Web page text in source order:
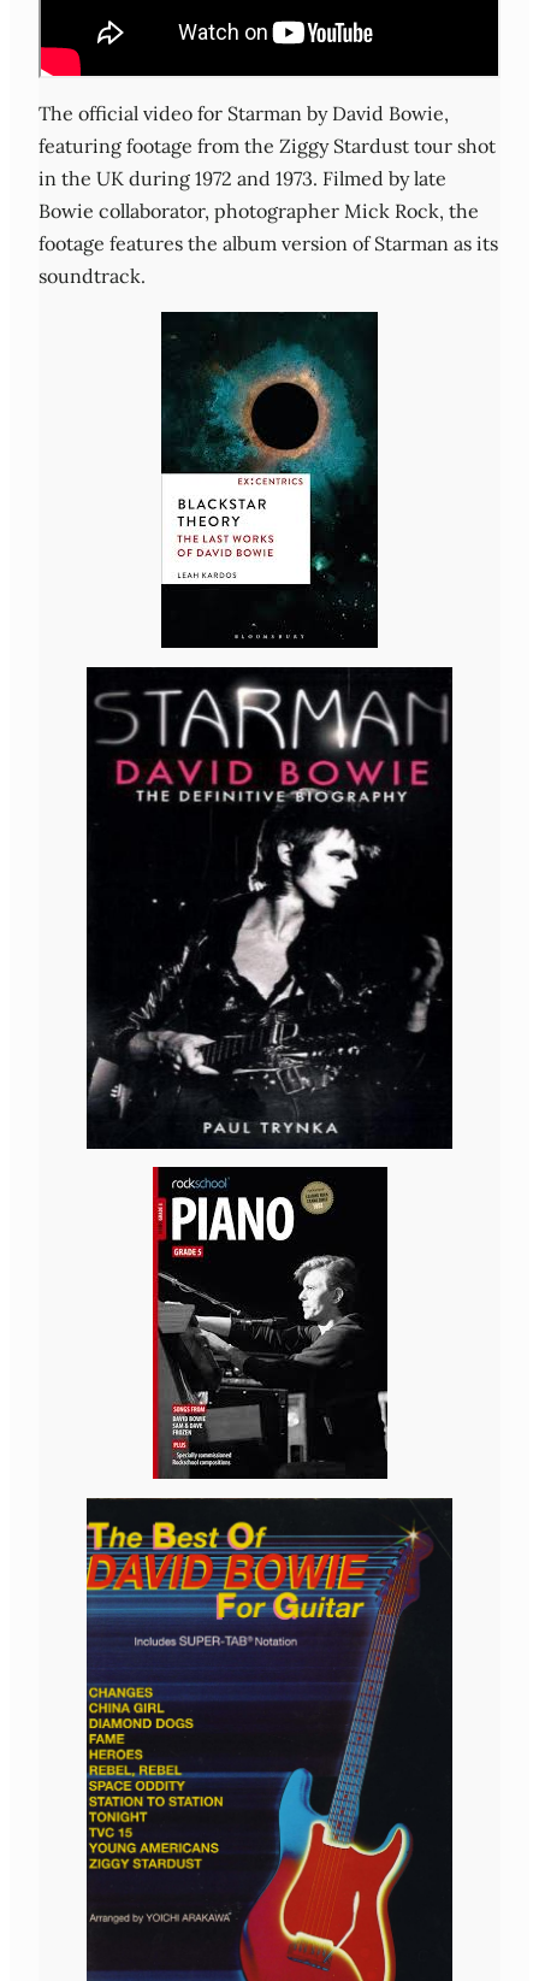
The official video for Starman by David Bowie,
featuring footage from the Ziggy Stardust tour shot
in the UK during 1972 and 1973. Filmed by late
Bowie collaborator, photographer Mick Rock, the
footage features the album version of Starman as its
soundtrack.